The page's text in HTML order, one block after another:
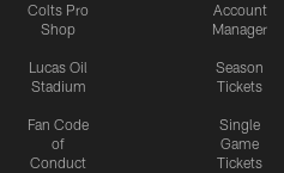
Colts Pro
Shop
Lucas Oil
Stadium
Fan Code
of
Conduct
Account
Manager
Season
Tickets
Single
Game
Tickets